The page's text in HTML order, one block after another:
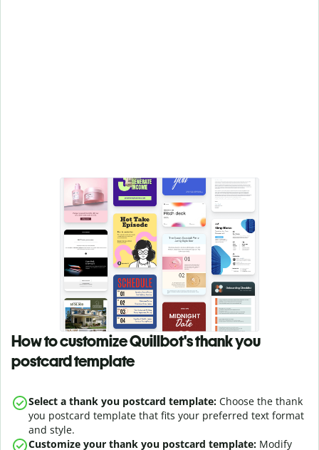
How to customize Quillbot's thank you
postcard template
Select a thank you postcard template: Choose the thank
you postcard template that fits your preferred text format
and style.
Customize your thank you postcard template: Modify